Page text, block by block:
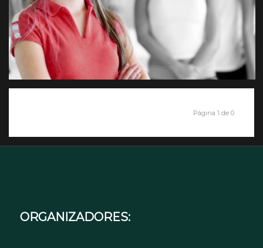
Página 1 de 0
ORGANIZADORES: